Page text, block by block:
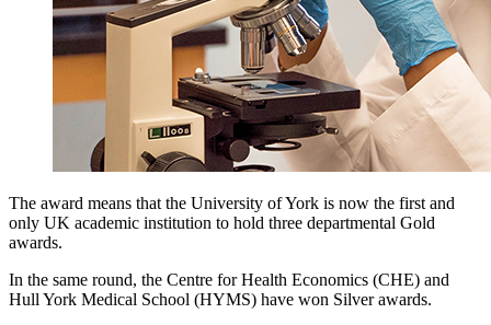
The award means that the University of York is now the first and
only UK academic institution to hold three departmental Gold
awards.
In the same round, the Centre for Health Economics (CHE) and
Hull York Medical School (HYMS) have won Silver awards.